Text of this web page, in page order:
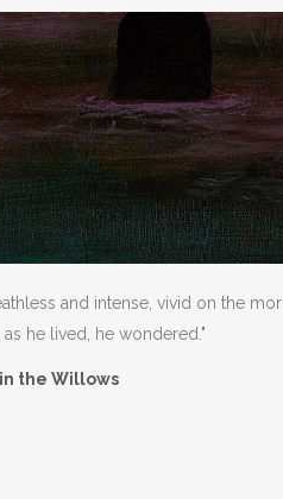
and intense, vivid on the
he lived, he wondered."
the Willows